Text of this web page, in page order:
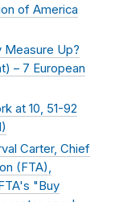
of America
Measure Up?
– 7 European
at 10, 51-92
)
Carter, Chief
(FTA),
"Buy